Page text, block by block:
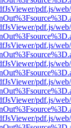
pdf.js/
pdf.js/
pdf.js/
pdf.js/
pdf.js/
pdf.js/
pdf.js/